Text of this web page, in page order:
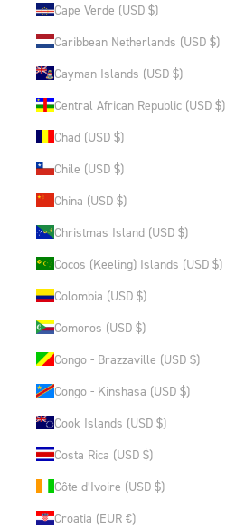
Cape Verde (USD $)
Caribbean Netherlands (USD $)
Cayman Islands (USD $)
Central African Republic (USD $)
Chad (USD $)
Chile (USD $)
China (USD $)
Christmas Island (USD $)
Cocos (Keeling) Islands (USD $)
Colombia (USD $)
Comoros (USD $)
Congo - Brazzaville (USD $)
Congo - Kinshasa (USD $)
Cook Islands (USD $)
Costa Rica (USD $)
Côte d’Ivoire (USD $)
Croatia (EUR €)